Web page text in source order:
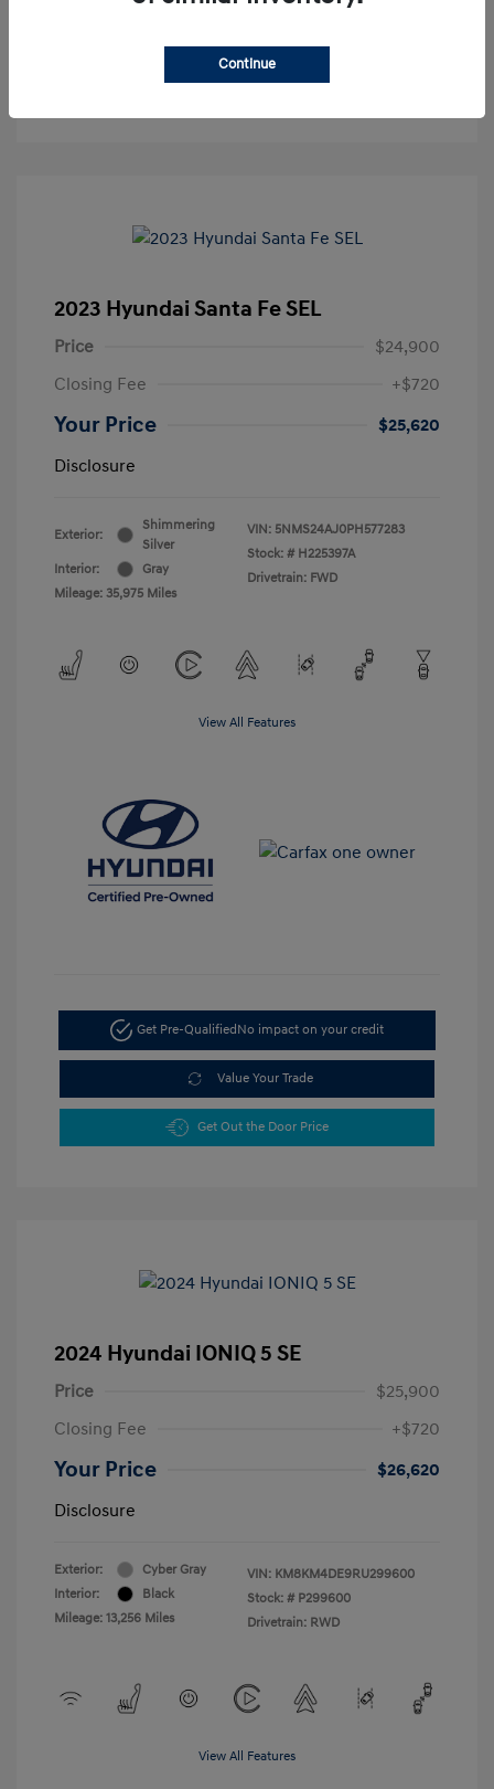
Get Out the Door Price
2023 Hyundai Santa Fe SEL
Price
$24,900
Closing Fee
+$720
Your Price
$25,620
Disclosure
Exterior:
Shimmering
Silver
Interior:
Gray
Mileage: 35,975 Miles
VIN: 5NMS24AJ0PH577283
Stock: # H225397A
Drivetrain: FWD
View All Features
Get Pre-QualifiedNo impact on your credit
Value Your Trade
Get Out the Door Price
2024 Hyundai IONIQ 5 SE
Price
$25,900
Closing Fee
+$720
Your Price
$26,620
Disclosure
Exterior:
Cyber Gray
Interior:
Black
Mileage: 13,256 Miles
VIN: KM8KM4DE9RU299600
Stock: # P299600
Drivetrain: RWD
View All Features
Continue